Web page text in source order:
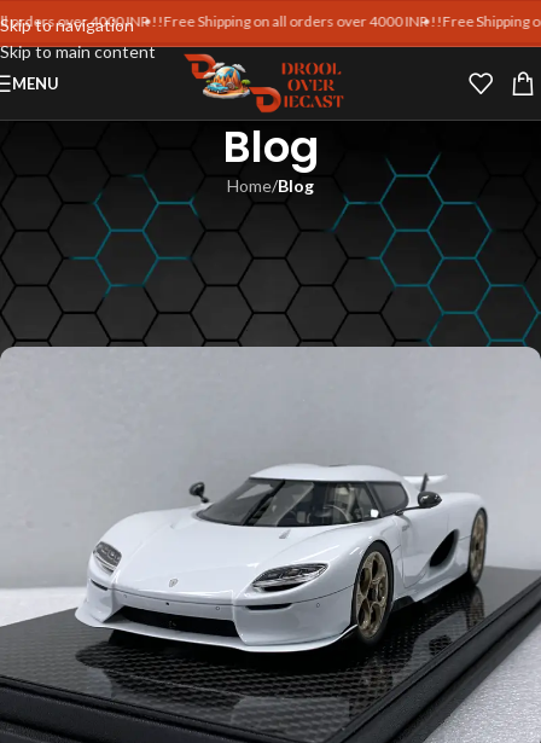
Skip to navigation
Skip to main content
over 4000 INR !!Free Shipping on all orders over 4000 INR !!Free Shipping on
MENU
Blog
Home/Blog
BLOG
MR Collection 1:18 Ferrari vs
Lamborghini Models
Blankpages Team On July 13, 2025